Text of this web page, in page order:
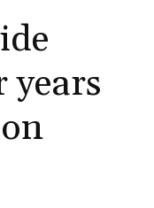
years